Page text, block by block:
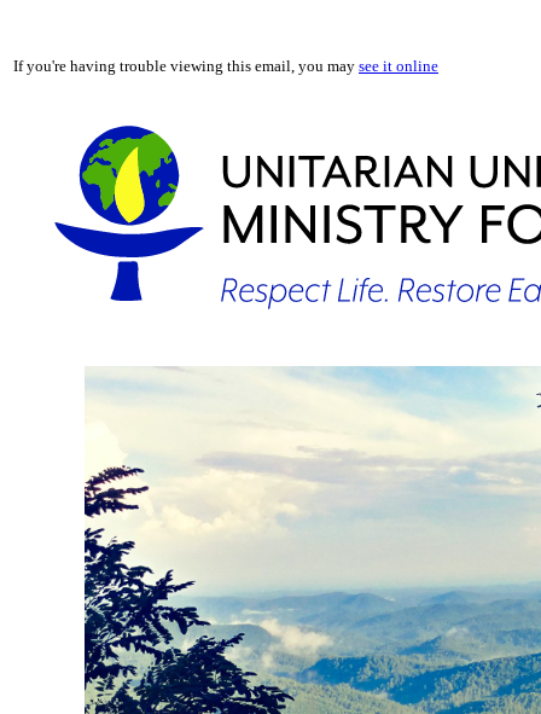
If you're having trouble viewing this email, you may see it online